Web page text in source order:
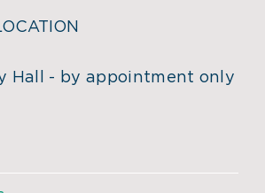
Hall - by appointment only